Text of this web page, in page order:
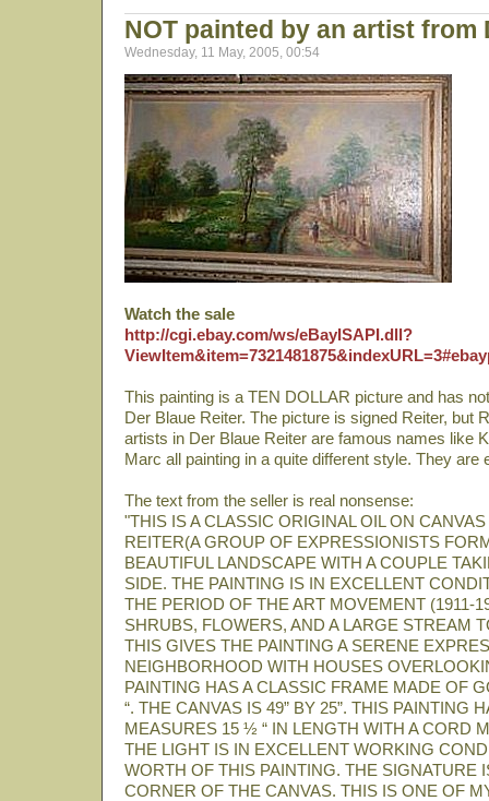
NOT painted by an artist from
Wednesday, 11 May, 2005, 00:54
Watch the sale
http://cgi.ebay.com/ws/eBayISAPI.dll?
This painting is a TEN DOLLAR picture and has
Der Blaue Reiter. The picture is signed Reiter, but
artists in Der Blaue Reiter are famous names like
Marc all painting in a quite different style. They are
The text from the seller is real nonsense:
"THIS IS A CLASSIC ORIGINAL OIL ON
REITER(A GROUP OF EXPRESSIONISTS
BEAUTIFUL LANDSCAPE WITH A COUPLE
SIDE. THE PAINTING IS IN EXCELLENT
THE PERIOD OF THE ART MOVEMENT (1911-
SHRUBS, FLOWERS, AND A LARGE STREAM
THIS GIVES THE PAINTING A SERENE
NEIGHBORHOOD WITH HOUSES
PAINTING HAS A CLASSIC FRAME MADE OF
“. THE CANVAS IS 49” BY 25”. THIS PAINTING
MEASURES 15 ½ “ IN LENGTH WITH A CORD
THE LIGHT IS IN EXCELLENT WORKING
WORTH OF THIS PAINTING. THE SIGNATURE
CORNER OF THE CANVAS. THIS IS ONE OF